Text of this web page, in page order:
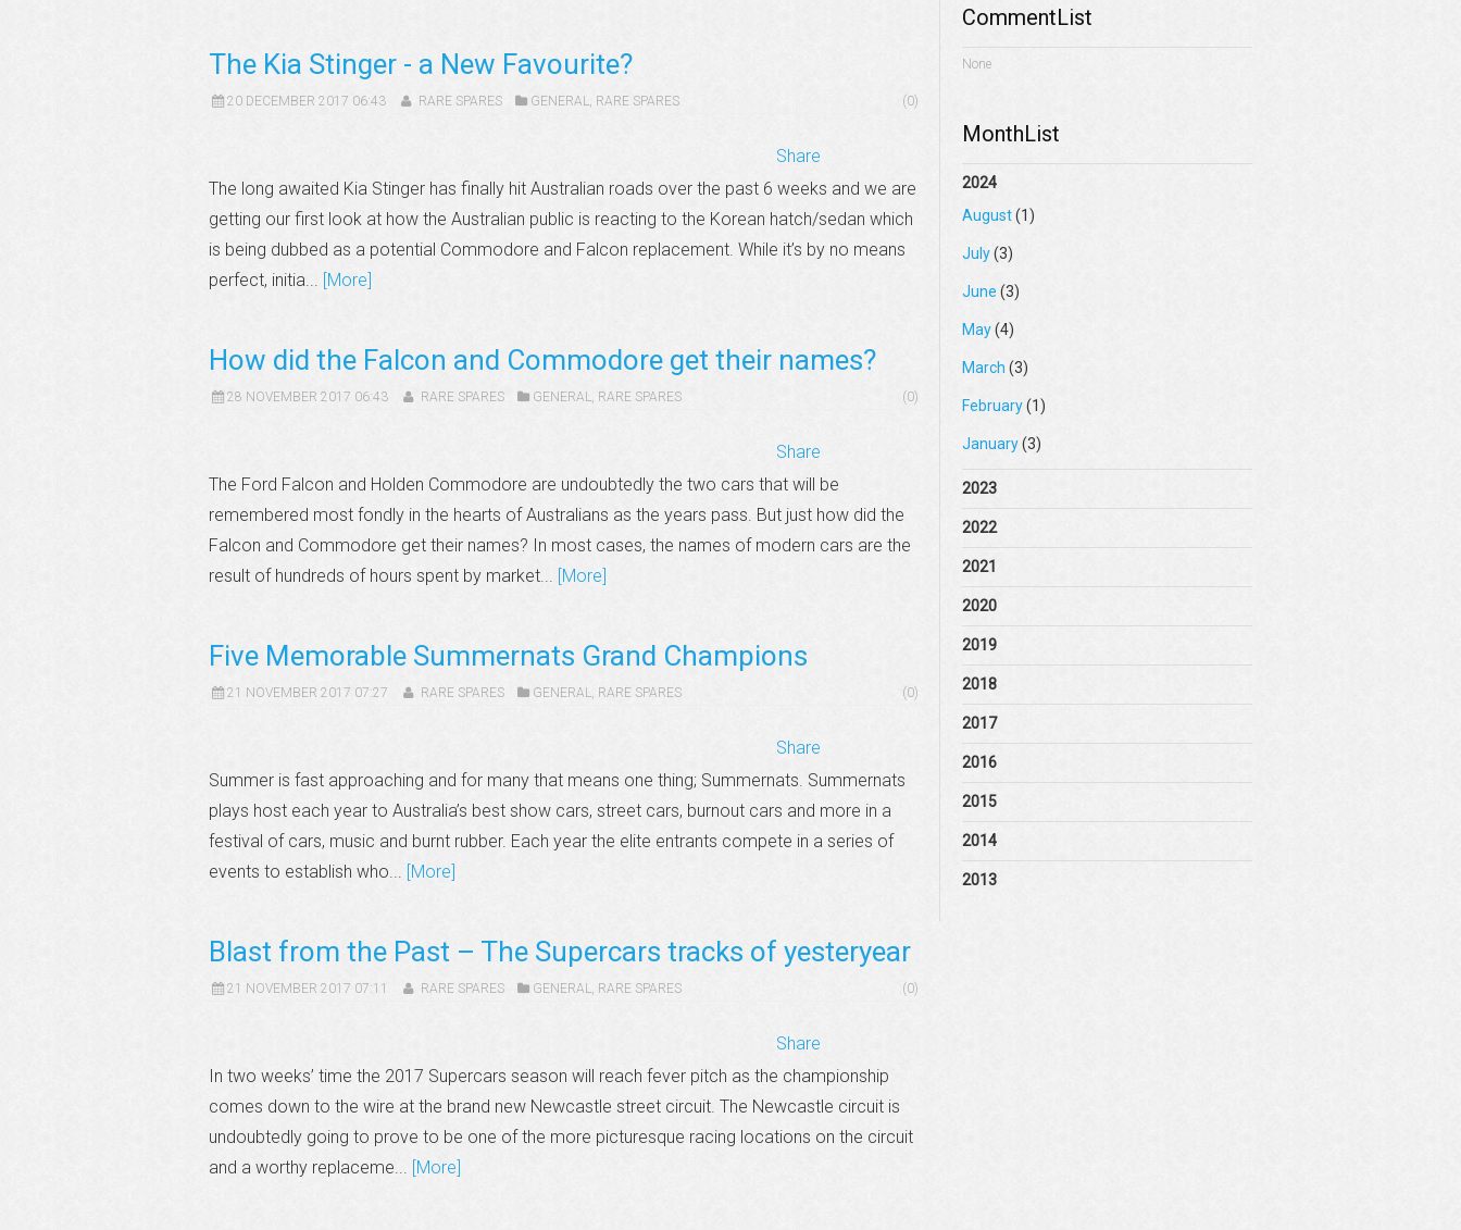
The Kia Stinger - a New Favourite?
20 DECEMBER 2017 06:43 RARE SPARES GENERAL, RARE SPARES (0)
Share
The long awaited Kia Stinger has finally hit Australian roads over the past 6 weeks and we are
getting our first look at how the Australian public is reacting to the Korean hatch/sedan which
is being dubbed as a potential Commodore and Falcon replacement. While it’s by no means
perfect, initia... [More]
How did the Falcon and Commodore get their names?
28 NOVEMBER 2017 06:43 RARE SPARES GENERAL, RARE SPARES (0)
Share
The Ford Falcon and Holden Commodore are undoubtedly the two cars that will be
remembered most fondly in the hearts of Australians as the years pass. But just how did the
Falcon and Commodore get their names? In most cases, the names of modern cars are the
result of hundreds of hours spent by market... [More]
Five Memorable Summernats Grand Champions
21 NOVEMBER 2017 07:27 RARE SPARES GENERAL, RARE SPARES (0)
Share
Summer is fast approaching and for many that means one thing; Summernats. Summernats
plays host each year to Australia’s best show cars, street cars, burnout cars and more in a
festival of cars, music and burnt rubber. Each year the elite entrants compete in a series of
events to establish who... [More]
Blast from the Past – The Supercars tracks of yesteryear
21 NOVEMBER 2017 07:11 RARE SPARES GENERAL, RARE SPARES (0)
Share
In two weeks’ time the 2017 Supercars season will reach fever pitch as the championship
comes down to the wire at the brand new Newcastle street circuit. The Newcastle circuit is
undoubtedly going to prove to be one of the more picturesque racing locations on the circuit
and a worthy replaceme... [More]
CommentList
None
MonthList
2024
August(1)
July(3)
June (3)
May(4)
March (3)
February(1)
January(3)
2023
2022
2021
2020
2019
2018
2017
2016
2015
2014
2013